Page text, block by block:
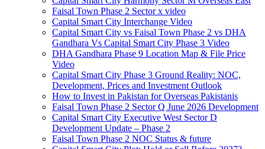
Faisal Town Phase 2 Sector x video
Capital Smart City Interchange Video​
Capital Smart City vs Faisal Town Phase 2 vs DHA
Gandhara Vs Capital Smart City Phase 3 Video​
DHA Gandhara Phase 9 Location Map & File Price
Video​
Capital Smart City Phase 3 Ground Reality: NOC,
Development, Prices and Investment Outlook
How to Invest in Pakistan for Overseas Pakistanis
Faisal Town Phase 2 Sector Q June 2026 Development
Capital Smart City Executive West Sector D
Development Update – Phase 2
Faisal Town Phase 2 NOC Status & future